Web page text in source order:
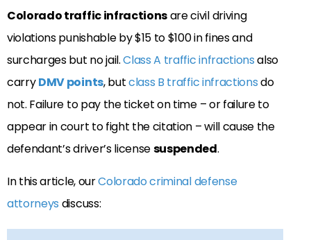
Colorado traffic infractionsare civil driving
violations punishable by $15 to $100 in fines and
surcharges but no jail.Class A traffic infractionsalso
carryDMV points, butclass B traffic infractionsdo
not. Failure to pay the ticket on time – or failure to
appear in court to fight the citation – will cause the
defendant’s driver’s licensesuspended.
In this article, ourColorado criminal defense
attorneys discuss: